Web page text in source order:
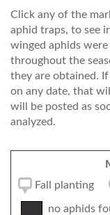
Click any of the
aphid traps, to see
winged aphids
throughout the
they are obtained.
on any date, that
will be posted as
analyzed.
Fall planting
no aphids